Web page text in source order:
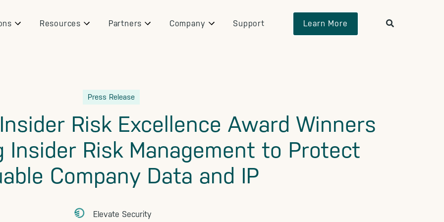
Resources Partners Company Support Learn More
Press Release
Risk Excellence Award Winners
Insider Risk Management to Protect
Company Data and IP
Elevate Security